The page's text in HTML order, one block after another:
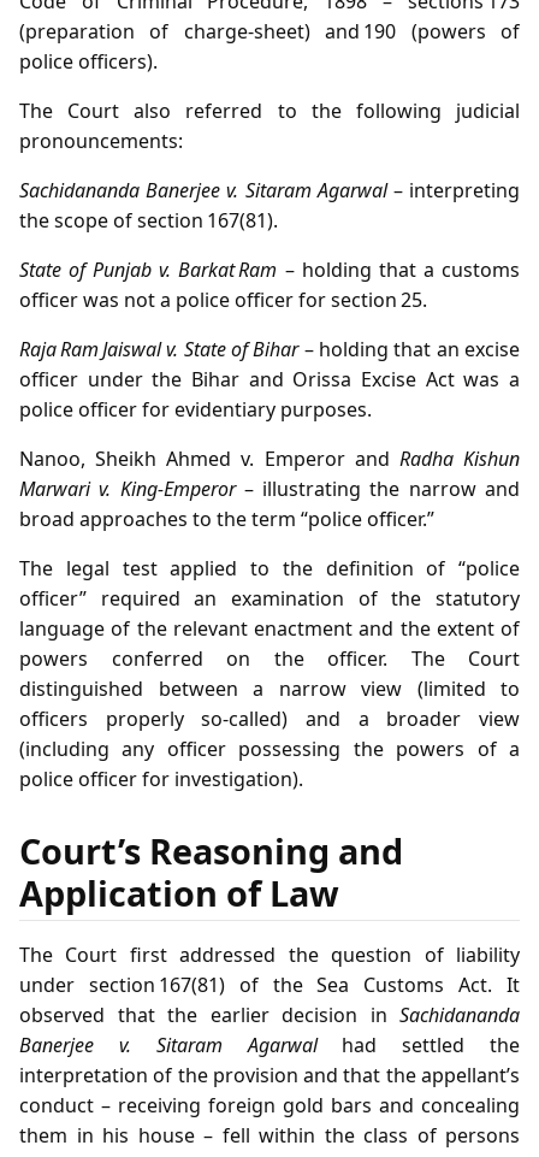
(preparation of charge‑sheet) and 190 (powers of
police officers).
The Court also referred to the following judicial
pronouncements:
Sachidananda Banerjee v. Sitaram Agarwal– interpreting
the scope of section 167(81).
State of Punjab v. Barkat Ram – holding that a customs
officer was not a police officer for section 25.
Raja Ram Jaiswal v. State of Bihar– holding that an excise
officer under the Bihar and Orissa Excise Act was a
police officer for evidentiary purposes.
Nanoo, Sheikh Ahmed v. Emperor and Radha Kishun
Marwari v. King‑Emperor– illustrating the narrow and
broad approaches to the term “police officer.”
The legal test applied to the definition of “police
officer” required an examination of the statutory
language of the relevant enactment and the extent of
powers conferred on the officer. The Court
distinguished between a narrow view (limited to
officers properly so‑called) and a broader view
(including any officer possessing the powers of a
police officer for investigation).
Court’s Reasoning and
Application of Law
The Court first addressed the question of liability
under section 167(81) of the Sea Customs Act. It
observed that the earlier decision in Sachidananda
Banerjee v. Sitaram Agarwalhad settled the
interpretation of the provision and that the appellant’s
conduct – receiving foreign gold bars and concealing
them in his house – fell within the class of persons